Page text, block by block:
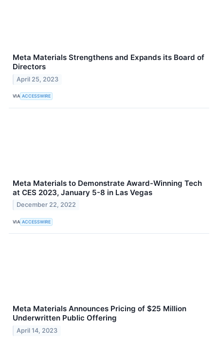
Meta Materials Strengthens and Expands its Board of
Directors
April 25, 2023
VIA ACCESSWIRE
Meta Materials to Demonstrate Award-Winning Tech
at CES 2023, January 5-8 in Las Vegas
December 22, 2022
VIA ACCESSWIRE
Meta Materials Announces Pricing of $25 Million
Underwritten Public Offering
April 14, 2023